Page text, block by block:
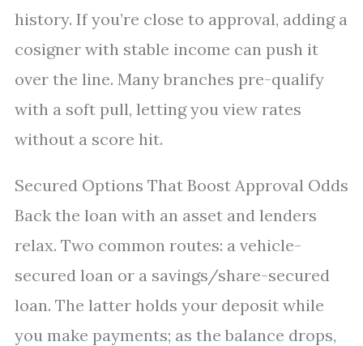
history. If you’re close to approval, adding a
cosigner with stable income can push it
over the line. Many branches pre-qualify
with a soft pull, letting you view rates
without a score hit.
Secured Options That Boost Approval Odds
Back the loan with an asset and lenders
relax. Two common routes: a vehicle-
secured loan or a savings/share-secured
loan. The latter holds your deposit while
you make payments; as the balance drops,